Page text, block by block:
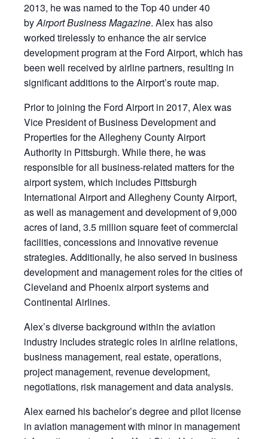
2013, he was named to the Top 40 under 40
byAirport Business Magazine. Alex has also
worked tirelessly to enhance the air service
development program at the Ford Airport, which has
been well received by airline partners, resulting in
significant additions to the Airport’s route map.
Prior to joining the Ford Airport in 2017, Alex was
Vice President of Business Development and
Properties for the Allegheny County Airport
Authority in Pittsburgh. While there, he was
responsible for all business-related matters for the
airport system, which includes Pittsburgh
International Airport and Allegheny County Airport,
as well as management and development of 9,000
acres of land, 3.5 million square feet of commercial
facilities, concessions and innovative revenue
strategies. Additionally, he also served in business
development and management roles for the cities of
Cleveland and Phoenix airport systems and
Continental Airlines.
Alex’s diverse background within the aviation
industry includes strategic roles in airline relations,
business management, real estate, operations,
project management, revenue development,
negotiations, risk management and data analysis.
Alex earned his bachelor’s degree and pilot license
in aviation management with minor in management